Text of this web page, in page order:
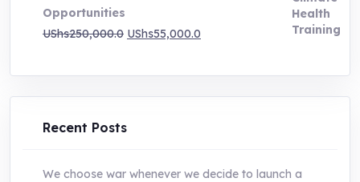
Opportunities
UShs250,000.0 Original
was:
UShs250,000.0.
UShs55,000.0
is:
UShs55,000.0.
Recent Posts
We choose war whenever we decide to launch a